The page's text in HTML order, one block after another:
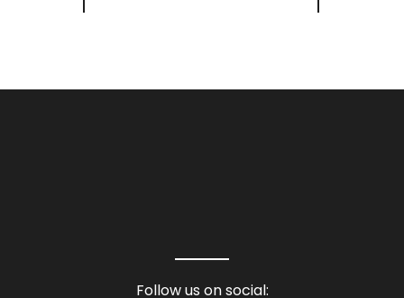
Follow us on social: